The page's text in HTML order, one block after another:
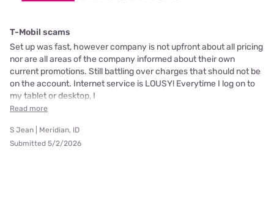
T-Mobil scams
Set up was fast, however company is not upfront about all pricing
nor are all areas of the company informed about their own
current promotions. Still battling over charges that should not be
on the account. Internet service is LOUSY! Everytime I log on to
my tablet or desktop, I
Read more
S Jean | Meridian, ID
Submitted 5/2/2026